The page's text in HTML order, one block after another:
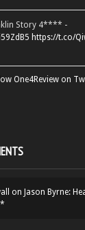
Story 4**** -
https://t.co/
One4Review on
on Jason Byrne: